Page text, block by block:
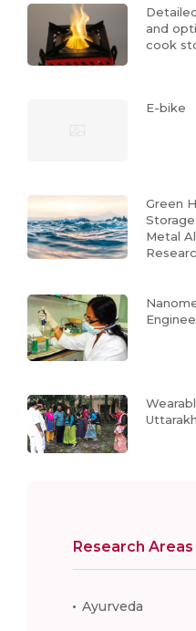
and
cook
E-bike
Green
Metal
Research Areas
Ayurveda